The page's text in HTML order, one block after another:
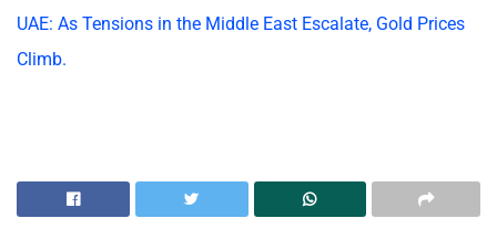
UAE: As Tensions in the Middle East Escalate, Gold Prices
Climb.